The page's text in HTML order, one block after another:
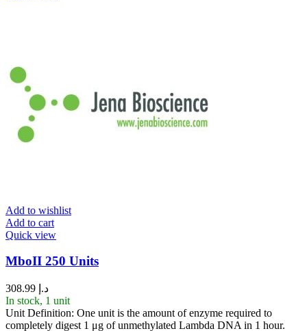
Add to wishlist
Add to cart
Quick view
MboII 250 Units
د.إ
In stock, 1 unit
Unit Definition: One unit is the amount of enzyme required to
completely digest 1 μg of unmethylated Lambda DNA in 1 hour.